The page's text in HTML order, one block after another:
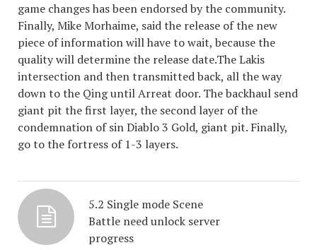
game changes has been endorsed by the community.
Finally, Mike Morhaime, said the release of the new
piece of information will have to wait, because the
quality will determine the release date.The Lakis
intersection and then transmitted back, all the way
down to the Qing until Arreat door. The backhaul send
giant pit the first layer, the second layer of the
condemnation of sin Diablo 3 Gold, giant pit. Finally,
go to the fortress of 1-3 layers.
5.2 Single mode Scene
Battle need unlock server
progress